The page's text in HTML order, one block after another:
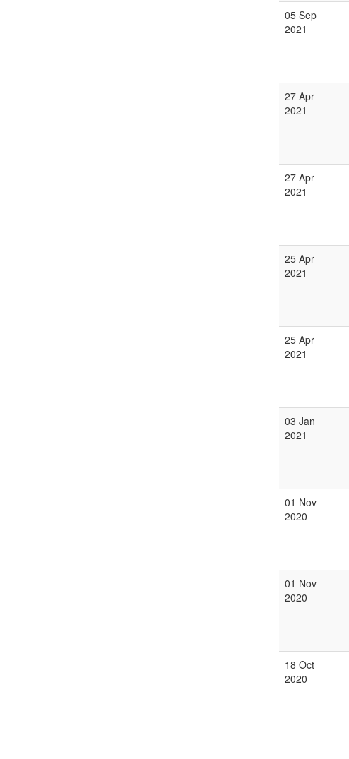
05 Sep
2021
27 Apr
2021
27 Apr
2021
25 Apr
2021
25 Apr
2021
03 Jan
2021
01 Nov
2020
01 Nov
2020
18 Oct
2020